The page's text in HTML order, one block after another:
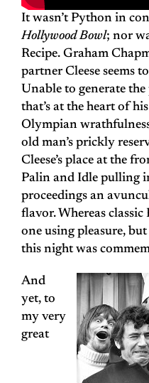
It wasn’t Python in
Hollywood Bowl; nor
Recipe. Graham
partner Cleese seems
Unable to generate
that’s at the heart of
Olympian
old man’s prickly
Cleese’s place at the
Palin and Idle pulling
proceedings an
flavor. Whereas
one using pleasure,
this night was
And
yet, to
my very
great